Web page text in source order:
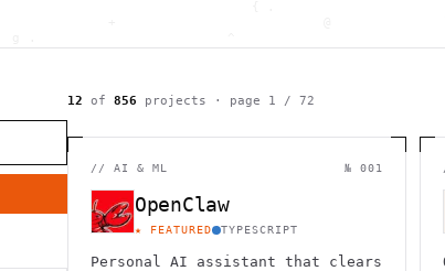
\
@         h
-
,                         ^
<                   `     `    1
/        <H             ;
*               <
`     \ } )
.1                 \      .
12 of 856 projects · page 1 / 72
// AI & ML № 001
OpenClaw
★ FEATURED TYPESCRIPT
Personal AI assistant that clears